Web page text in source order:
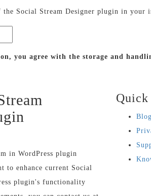
the Social Stream Designer plugin in your
you agree with the storage and
in WordPress plugin
to enhance current Social
plugin's functionality
Blog